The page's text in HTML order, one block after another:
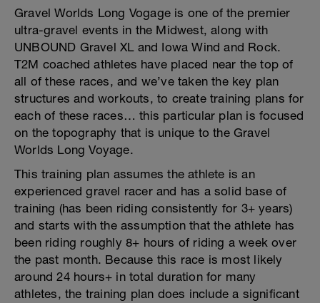
Gravel Worlds Long Vogage is one of the premier
ultra-gravel events in the Midwest, along with
UNBOUND Gravel XL and Iowa Wind and Rock.
T2M coached athletes have placed near the top of
all of these races, and we’ve taken the key plan
structures and workouts, to create training plans for
each of these races… this particular plan is focused
on the topography that is unique to the Gravel
Worlds Long Voyage.
This training plan assumes the athlete is an
experienced gravel racer and has a solid base of
training (has been riding consistently for 3+ years)
and starts with the assumption that the athlete has
been riding roughly 8+ hours of riding a week over
the past month. Because this race is most likely
around 24 hours+ in total duration for many
athletes, the training plan does include a significant